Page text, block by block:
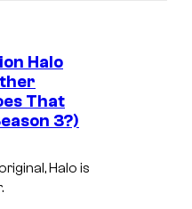
Halo
That
3?)
Halo is